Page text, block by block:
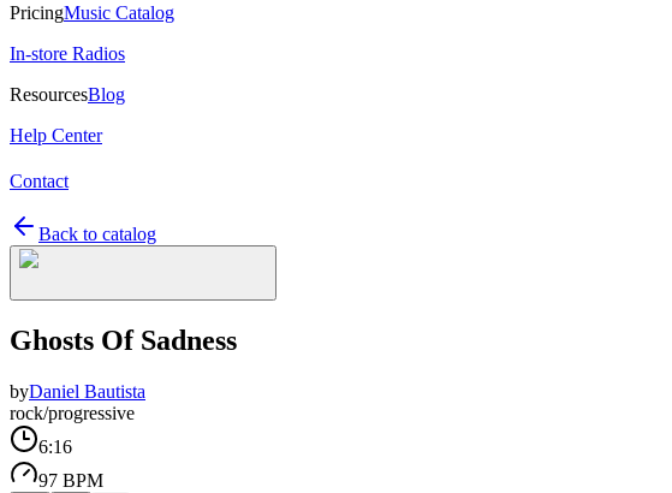
PricingMusic Catalog
In-store Radios
ResourcesBlog
Help Center
Contact
Back to catalog
Ghosts Of Sadness
byDaniel Bautista
rock/progressive
6:16
97 BPM